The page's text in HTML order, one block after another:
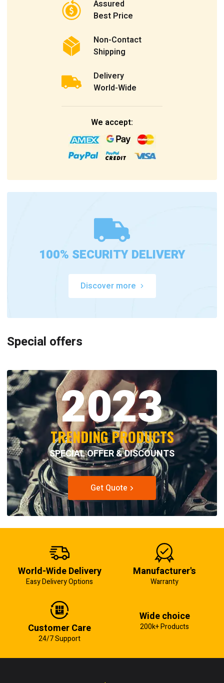
Assured
Best Price
Non-Contact
Shipping
Delivery
World-Wide
We accept:
100% SECURITY DELIVERY
Discover more
Special offers
2023
TRENDING PRODUCTS
SPECIAL OFFER & DISCOUNTS
Get Quote
World-Wide Delivery
Easy Delivery Options
Manufacturer's
Warranty
Customer Care
24/7 Support
Wide choice
200k+ Products